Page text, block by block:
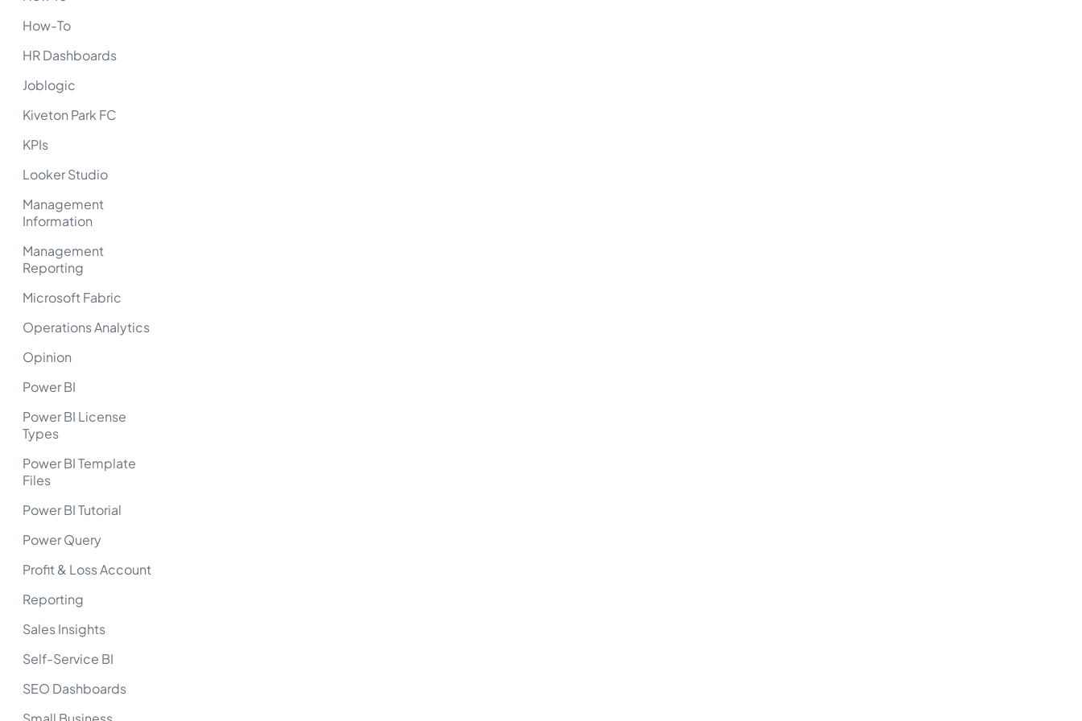
How-To
HR Dashboards
Joblogic
Kiveton Park FC
KPIs
Looker Studio
Management
Information
Management
Reporting
Microsoft Fabric
Operations Analytics
Opinion
Power BI
Power BI License
Types
Power BI Template
Files
Power BI Tutorial
Power Query
Profit & Loss Account
Reporting
Sales Insights
Self-Service BI
SEO Dashboards